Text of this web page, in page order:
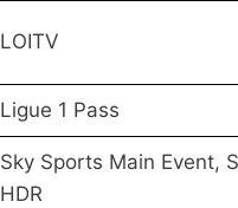
LOITV
Ligue 1 Pass
Sky Sports Main Event,
HDR